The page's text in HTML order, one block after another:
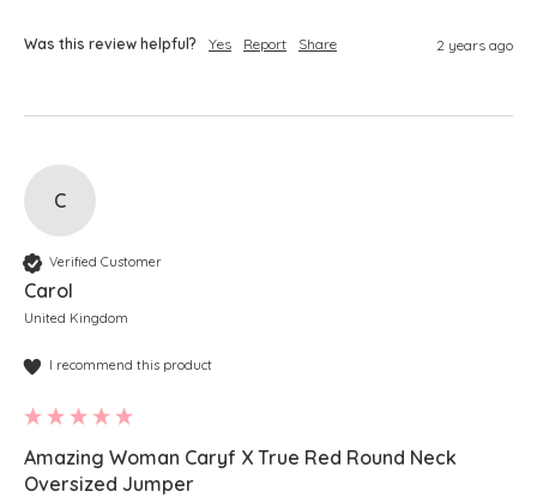
Was this review helpful? Yes Report Share 2 years ago
C
Verified Customer
Carol
United Kingdom
I recommend this product
Amazing Woman Caryf X True Red Round Neck
Oversized Jumper